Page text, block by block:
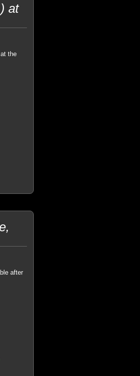
at
the
after